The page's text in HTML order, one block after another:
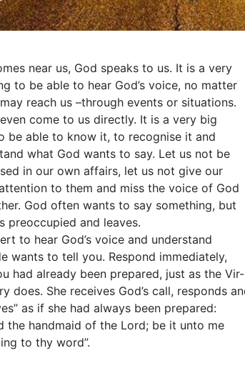
near us, God speaks to us. It is a very
to be able to hear God’s voice, no matter
reach us –through events or situations.
come to us directly. It is a very big
be able to know it, to recognise it and
what God wants to say. Let us not be
in our own affairs, let us not give our
to them and miss the voice of God
God often wants to say something, but
preoccupied and leaves.
to hear God’s voice and understand
wants to tell you. Respond immediately,
had already been prepared, just as the Vir-
does. She receives God’s call, responds
as if she had always been prepared:
the handmaid of the Lord; be it unto me
to thy word”.